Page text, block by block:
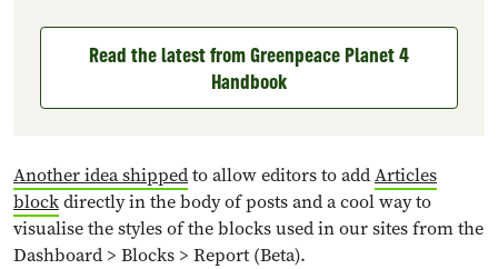
Read the latest from Greenpeace Planet 4
Handbook
Another idea shippedto allow editors to addArticles
blockdirectly in the body of posts and a cool way to
visualise the styles of the blocks used in our sites from the
Dashboard > Blocks > Report (Beta).